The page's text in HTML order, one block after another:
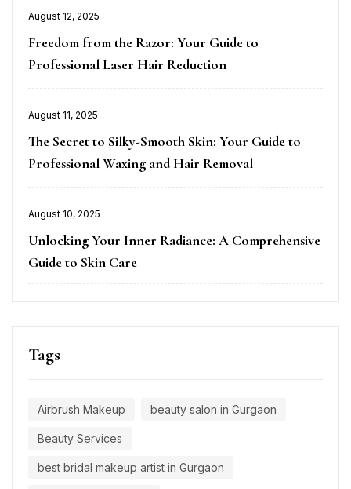
Posted
on
August 12, 2025
Freedom from the Razor: Your Guide to
Professional Laser Hair Reduction
Posted
on
August 11, 2025
The Secret to Silky-Smooth Skin: Your Guide to
Professional Waxing and Hair Removal
Posted
on
August 10, 2025
Unlocking Your Inner Radiance: A Comprehensive
Guide to Skin Care
Tags
Airbrush Makeup beauty salon in Gurgaon
Beauty Services
best bridal makeup artist in Gurgaon